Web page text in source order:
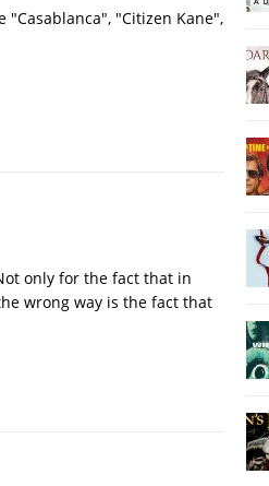
"Citizen Kane",
only for the fact that in
wrong way is the fact that